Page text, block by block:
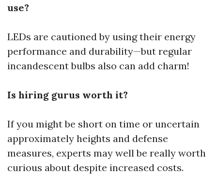
use?
LEDs are cautioned by using their energy
performance and durability—but regular
incandescent bulbs also can add charm!
Is hiring gurus worth it?
If you might be short on time or uncertain
approximately heights and defense
measures, experts may well be really worth
curious about despite increased costs.